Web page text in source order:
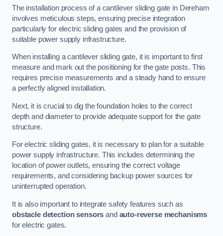
The installation process of a cantilever sliding gate in Dereham
involves meticulous steps, ensuring precise integration
particularly for electric sliding gates and the provision of
suitable power supply infrastructure.
When installing a cantilever sliding gate, it is important to first
measure and mark out the positioning for the gate posts. This
requires precise measurements and a steady hand to ensure
a perfectly aligned installation.
Next, it is crucial to dig the foundation holes to the correct
depth and diameter to provide adequate support for the gate
structure.
For electric sliding gates, it is necessary to plan for a suitable
power supply infrastructure. This includes determining the
location of power outlets, ensuring the correct voltage
requirements, and considering backup power sources for
uninterrupted operation.
It is also important to integrate safety features such as
obstacle detection sensors and auto-reverse mechanisms
for electric gates.